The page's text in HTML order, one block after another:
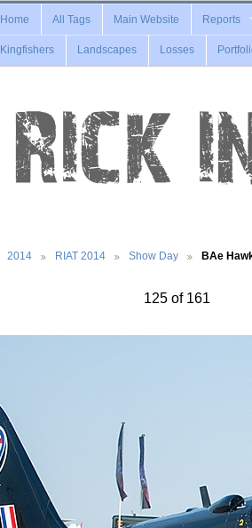
Home All Tags Main Website Reports
Kingfishers Landscapes Losses
2014 RIAT 2014 Show Day BAe
125 of 161